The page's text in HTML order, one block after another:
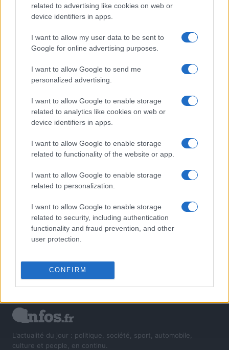
related to advertising like cookies on web or
device identifiers in apps.
I want to allow my user data to be sent to
Google for online advertising purposes.
I want to allow Google to send me
personalized advertising.
I want to allow Google to enable storage
related to analytics like cookies on web or
device identifiers in apps.
I want to allow Google to enable storage
related to functionality of the website or app.
I want to allow Google to enable storage
related to personalization.
I want to allow Google to enable storage
related to security, including authentication
functionality and fraud prevention, and other
user protection.
CONFIRM
L'actualité du jour : politique, société, sport, automobile,
culture et people, en continu.